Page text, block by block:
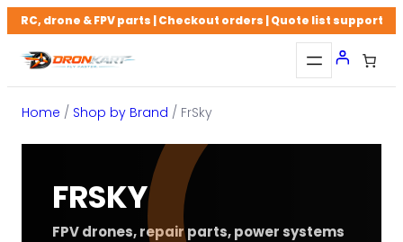
Skip
to
content
RC, drone & FPV parts | Checkout orders | Quote list support
Home / Shop by Brand / FrSky
FRSKY
FPV drones, repair parts, power systems